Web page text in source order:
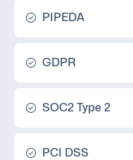
PIPEDA
GDPR
SOC2 Type 2
PCI DSS